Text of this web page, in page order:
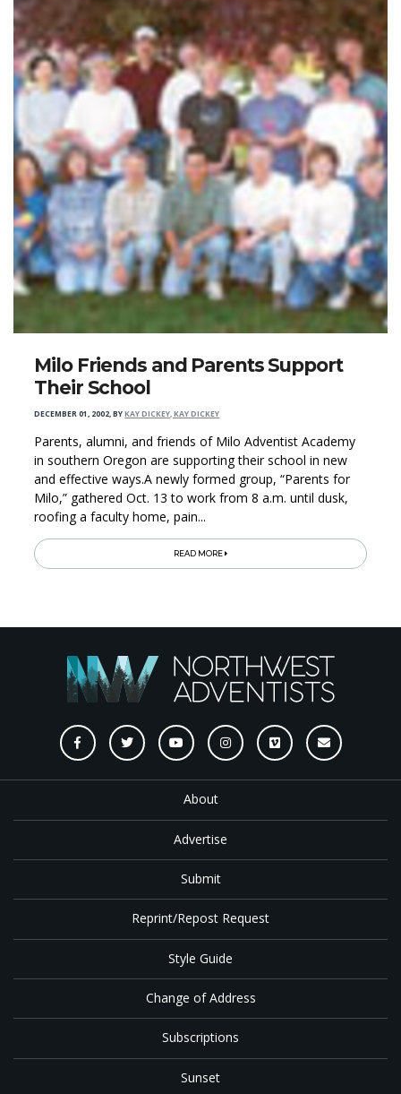
Milo Friends and Parents Support
Their School
DECEMBER 01, 2002,BYKAY DICKEY, KAY DICKEY
Parents, alumni, and friends of Milo Adventist Academy
in southern Oregon are supporting their school in new
and effective ways.A newly formed group, “Parents for
Milo,” gathered Oct. 13 to work from 8 a.m. until dusk,
roofing a faculty home, pain...
READ MORE
About
Advertise
Submit
Reprint/Repost Request
Style Guide
Change of Address
Subscriptions
Sunset